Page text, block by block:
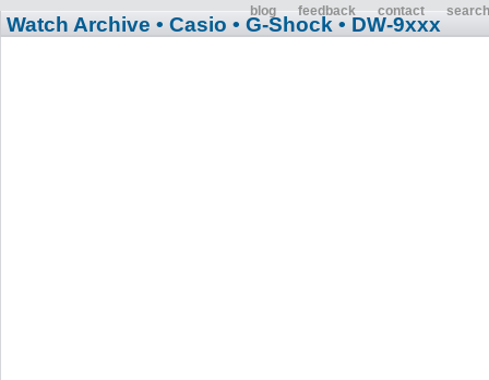
blog feedback contact search
Watch Archive • Casio • G-Shock • DW-9xxx